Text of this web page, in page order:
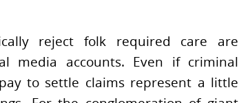
reject folk required care are
media accounts. Even if criminal
to settle claims represent a little